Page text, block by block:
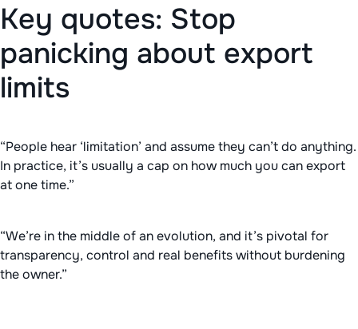
Key quotes: Stop
panicking about export
limits
“People hear ‘limitation’ and assume they can’t do anything.
In practice, it’s usually a cap on how much you can export
at one time.”
“We’re in the middle of an evolution, and it’s pivotal for
transparency, control and real benefits without burdening
the owner.”